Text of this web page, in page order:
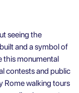
seeing the
and a symbol of
this monumental
contests and public
Rome walking tours